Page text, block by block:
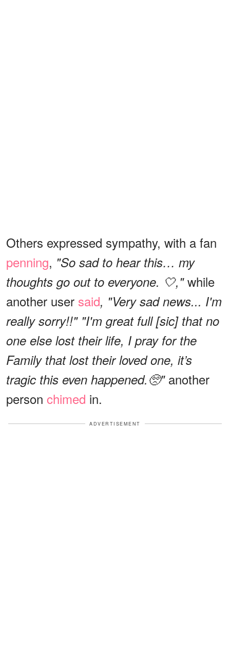
Others expressed sympathy, with a fan
penning, "So sad to hear this… my
thoughts go out to everyone. 🤍,"while
another user said, "Very sad news... I'm
really sorry!!" "I'm great full [sic] that no
one else lost their life, I pray for the
Family that lost their loved one, it’s
tragic this even happened.🥺" another
person chimed in.
ADVERTISEMENT